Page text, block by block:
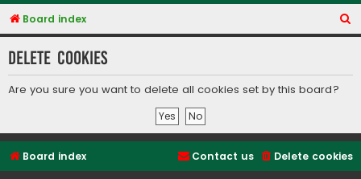
Board index
e
Delete cookies
Are you sure you want to delete all cookies set by this board?
Board index Delete cookies
Contact us